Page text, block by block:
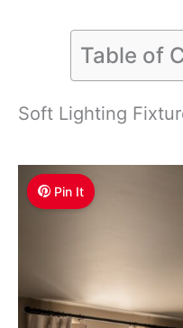
Table of
Soft Lighting
Pin It